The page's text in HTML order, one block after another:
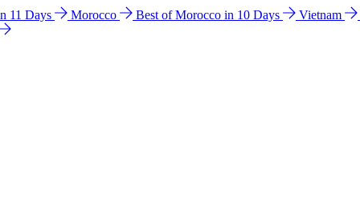
11 Days Morocco Best of Morocco in 10 Days Vietnam